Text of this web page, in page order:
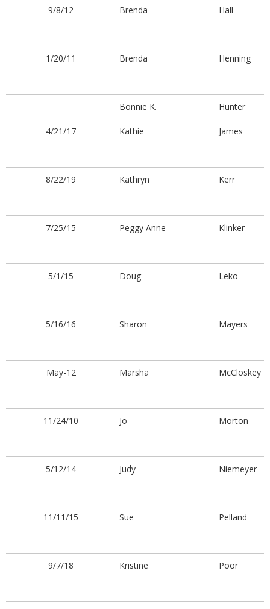
9/8/12 Brenda Hall
1/20/11 Brenda Henning
Bonnie K. Hunter
4/21/17 Kathie James
8/22/19 Kathryn Kerr
7/25/15 Peggy Anne Klinker
5/1/15 Doug Leko
5/16/16 Sharon Mayers
May-12 Marsha McCloskey
11/24/10 Jo Morton
5/12/14 Judy Niemeyer
11/11/15 Sue Pelland
9/7/18 Kristine Poor